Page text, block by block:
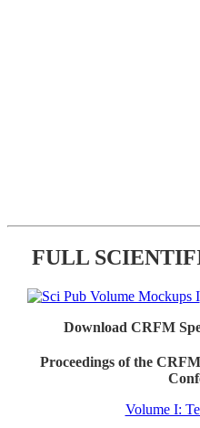
FULL
Download CRFM
Proceedings of the
Volume I: